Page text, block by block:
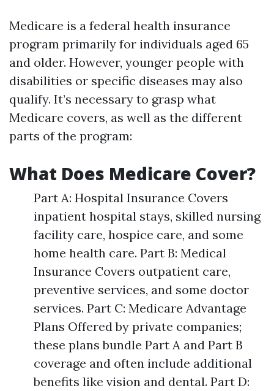
Medicare is a federal health insurance
program primarily for individuals aged 65
and older. However, younger people with
disabilities or specific diseases may also
qualify. It’s necessary to grasp what
Medicare covers, as well as the different
parts of the program:
What Does Medicare Cover?
Part A: Hospital Insurance Covers
inpatient hospital stays, skilled nursing
facility care, hospice care, and some
home health care. Part B: Medical
Insurance Covers outpatient care,
preventive services, and some doctor
services. Part C: Medicare Advantage
Plans Offered by private companies;
these plans bundle Part A and Part B
coverage and often include additional
benefits like vision and dental. Part D: